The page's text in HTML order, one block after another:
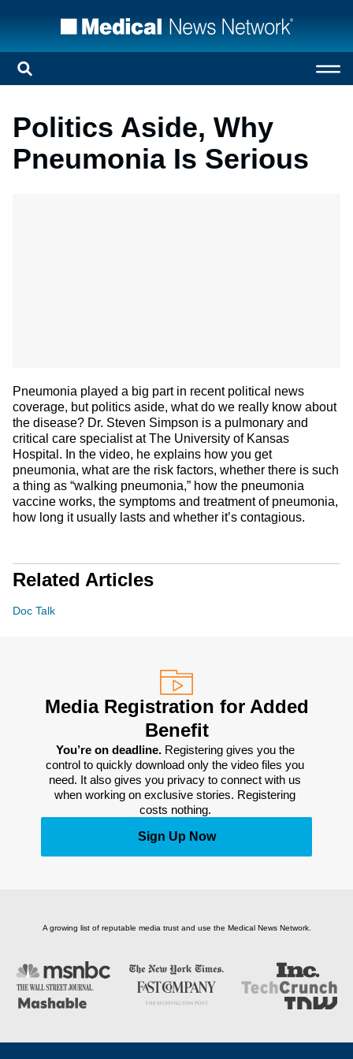
Politics Aside, Why
Pneumonia Is Serious
Pneumonia played a big part in recent political news
coverage, but politics aside, what do we really know about
the disease? Dr. Steven Simpson is a pulmonary and
critical care specialist at The University of Kansas
Hospital. In the video, he explains how you get
pneumonia, what are the risk factors, whether there is such
a thing as “walking pneumonia,” how the pneumonia
vaccine works, the symptoms and treatment of pneumonia,
how long it usually lasts and whether it’s contagious.
Related Articles
Doc Talk
Media Registration for Added
Benefit
You’re on deadline. Registering gives you the
control to quickly download only the video files you
need. It also gives you privacy to connect with us
when working on exclusive stories. Registering
costs nothing.
Sign Up Now
A growing list of reputable media trust and use the Medical News Network.